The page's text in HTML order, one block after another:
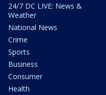
24/7 DC LIVE: News &
Weather
National News
Crime
Sports
Business
Consumer
Health